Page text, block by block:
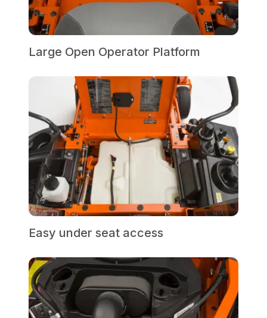
Large Open Operator Platform
Easy under seat access